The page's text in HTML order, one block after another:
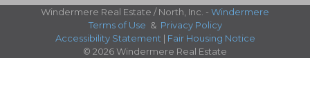
Windermere Real Estate / North, Inc. - Windermere
Terms of Use & Privacy Policy
Accessibility Statement | Fair Housing Notice
© 2026 Windermere Real Estate